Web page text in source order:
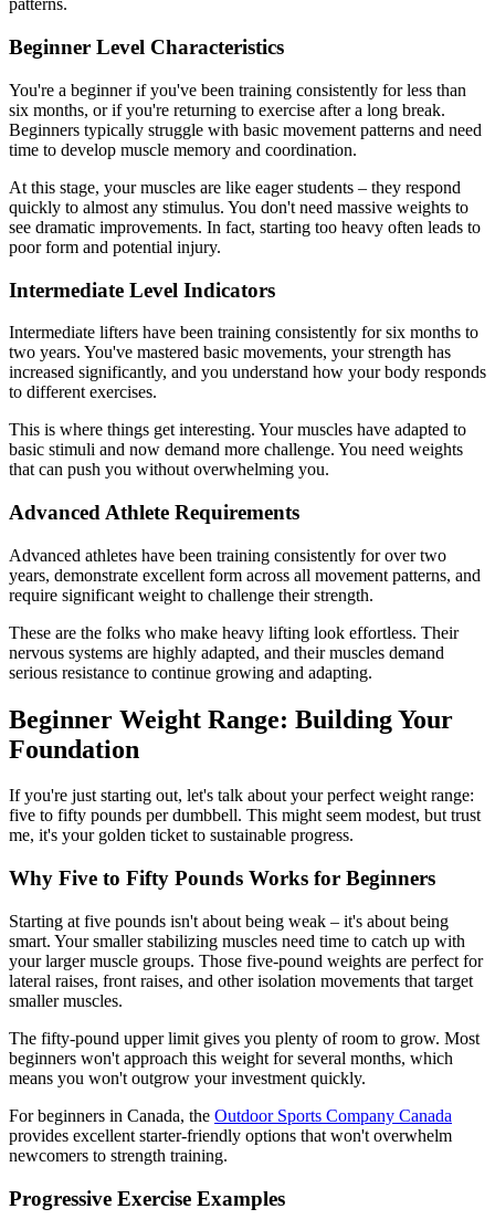
patterns.
Beginner Level Characteristics
You're a beginner if you've been training consistently for less than
six months, or if you're returning to exercise after a long break.
Beginners typically struggle with basic movement patterns and need
time to develop muscle memory and coordination.
At this stage, your muscles are like eager students – they respond
quickly to almost any stimulus. You don't need massive weights to
see dramatic improvements. In fact, starting too heavy often leads to
poor form and potential injury.
Intermediate Level Indicators
Intermediate lifters have been training consistently for six months to
two years. You've mastered basic movements, your strength has
increased significantly, and you understand how your body responds
to different exercises.
This is where things get interesting. Your muscles have adapted to
basic stimuli and now demand more challenge. You need weights
that can push you without overwhelming you.
Advanced Athlete Requirements
Advanced athletes have been training consistently for over two
years, demonstrate excellent form across all movement patterns, and
require significant weight to challenge their strength.
These are the folks who make heavy lifting look effortless. Their
nervous systems are highly adapted, and their muscles demand
serious resistance to continue growing and adapting.
Beginner Weight Range: Building Your
Foundation
If you're just starting out, let's talk about your perfect weight range:
five to fifty pounds per dumbbell. This might seem modest, but trust
me, it's your golden ticket to sustainable progress.
Why Five to Fifty Pounds Works for Beginners
Starting at five pounds isn't about being weak – it's about being
smart. Your smaller stabilizing muscles need time to catch up with
your larger muscle groups. Those five-pound weights are perfect for
lateral raises, front raises, and other isolation movements that target
smaller muscles.
The fifty-pound upper limit gives you plenty of room to grow. Most
beginners won't approach this weight for several months, which
means you won't outgrow your investment quickly.
For beginners in Canada, the Outdoor Sports Company Canada
provides excellent starter-friendly options that won't overwhelm
newcomers to strength training.
Progressive Exercise Examples